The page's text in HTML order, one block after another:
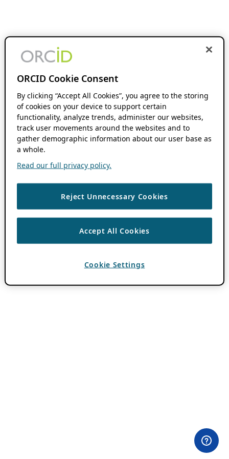
ORCID Cookie Consent
By clicking “Accept All Cookies”, you agree to the storing
of cookies on your device to support certain
functionality, analyze trends, administer our websites,
track user movements around the websites and to
gather demographic information about our user base as
a whole.
Read our full privacy policy.
Reject Unnecessary Cookies
Accept All Cookies
Cookie Settings